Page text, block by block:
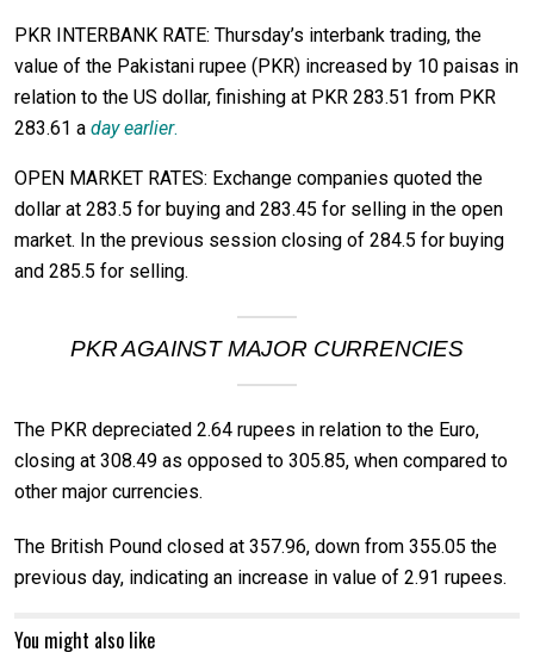
PKR INTERBANK RATE: Thursday’s interbank trading, the
value of the Pakistani rupee (PKR) increased by 10 paisas in
relation to the US dollar, finishing at PKR 283.51 from PKR
283.61 a day earlier.
OPEN MARKET RATES: Exchange companies quoted the
dollar at 283.5 for buying and 283.45 for selling in the open
market. In the previous session closing of 284.5 for buying
and 285.5 for selling.
PKR AGAINST MAJOR CURRENCIES
The PKR depreciated 2.64 rupees in relation to the Euro,
closing at 308.49 as opposed to 305.85, when compared to
other major currencies.
The British Pound closed at 357.96, down from 355.05 the
previous day, indicating an increase in value of 2.91 rupees.
You might also like